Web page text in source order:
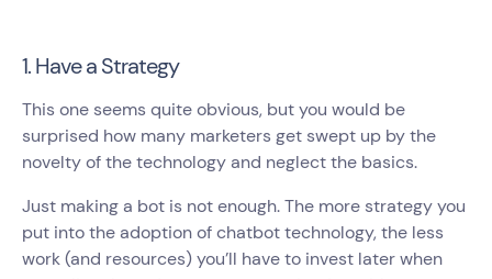
1. Have a Strategy
This one seems quite obvious, but you would be
surprised how many marketers get swept up by the
novelty of the technology and neglect the basics.
Just making a bot is not enough. The more strategy you
put into the adoption of chatbot technology, the less
work (and resources) you’ll have to invest later when